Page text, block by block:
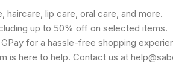
lip care, oral care, and more.
up to 50% off on selected items.
for a hassle-free shopping
is here to help. Contact us at